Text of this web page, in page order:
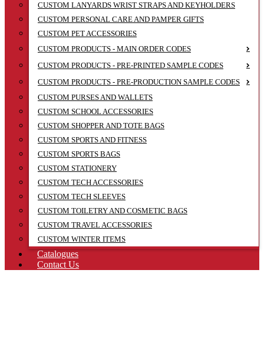
CUSTOM LANYARDS WRIST STRAPS AND KEYHOLDERS
CUSTOM PERSONAL CARE AND PAMPER GIFTS
CUSTOM PET ACCESSORIES
CUSTOM PRODUCTS - MAIN ORDER CODES
CUSTOM PRODUCTS - PRE-PRINTED SAMPLE CODES
CUSTOM PRODUCTS - PRE-PRODUCTION SAMPLE CODES
CUSTOM PURSES AND WALLETS
CUSTOM SCHOOL ACCESSORIES
CUSTOM SHOPPER AND TOTE BAGS
CUSTOM SPORTS AND FITNESS
CUSTOM SPORTS BAGS
CUSTOM STATIONERY
CUSTOM TECH ACCESSORIES
CUSTOM TECH SLEEVES
CUSTOM TOILETRY AND COSMETIC BAGS
CUSTOM TRAVEL ACCESSORIES
CUSTOM WINTER ITEMS
Catalogues
Contact Us